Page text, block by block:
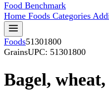
Food Benchmark
Home Foods Categories
Foods51301800
GrainsUPC: 51301800
Bagel,